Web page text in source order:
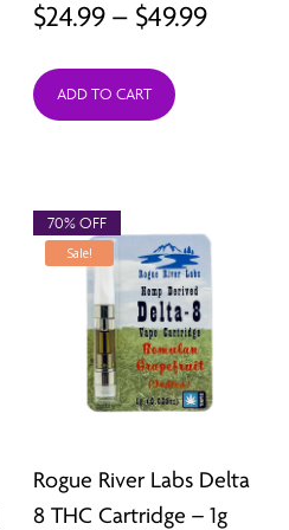
$24.99 – $49.99Price
ADD TO CART
Sale!
Rogue River Labs Delta
8 THC Cartridge – 1g
70% OFF